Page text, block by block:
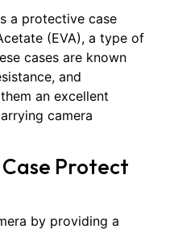
a protective case
(EVA), a type of
cases are known
and
an excellent
camera
Case Protect
by providing a